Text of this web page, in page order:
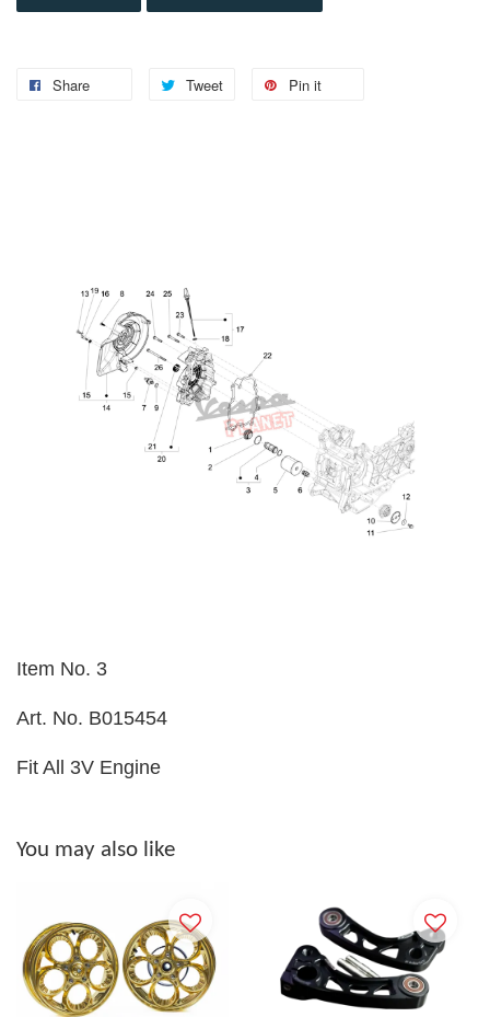
Share Tweet Pin it
Item No. 3
Art. No. B015454
Fit All 3V Engine
You may also like